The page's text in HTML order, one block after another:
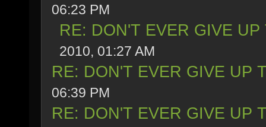
06:23 PM
RE: DON'T EVER GIVE
2010, 01:27 AM
RE: DON'T EVER GIVE UP
06:39 PM
RE: DON'T EVER GIVE UP